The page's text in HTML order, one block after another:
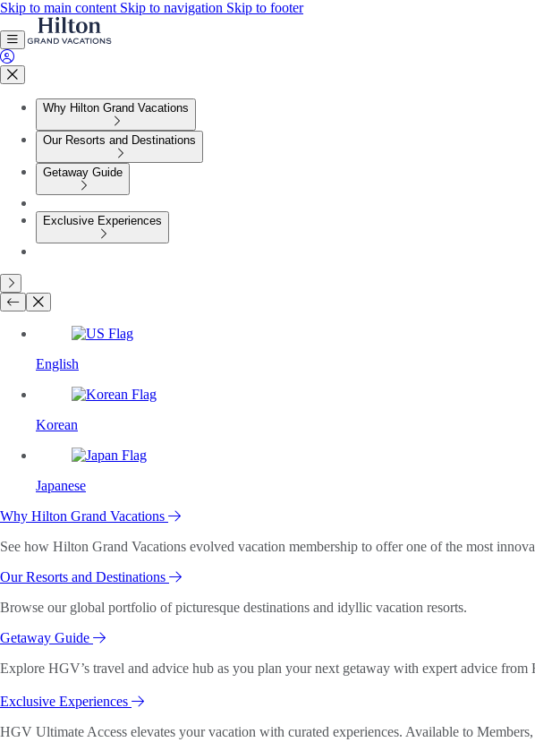
Skip to main content Skip to navigation Skip to footer
Why Hilton Grand Vacations
Our Resorts and Destinations
Getaway Guide
Exclusive Experiences
English
Korean
Japanese
Why Hilton Grand Vacations
See how Hilton Grand Vacations evolved vacation membership to offer one of the most
Our Resorts and Destinations
Browse our global portfolio of picturesque destinations and idyllic vacation resorts.
Getaway Guide
Explore HGV’s travel and advice hub as you plan your next getaway with expert advice from
Exclusive Experiences
HGV Ultimate Access elevates your vacation with curated experiences. Available to